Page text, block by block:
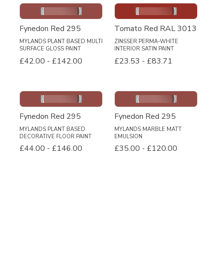
Fynedon Red 295
MYLANDS PLANT BASED MULTI
SURFACE GLOSS PAINT
£42.00 - £142.00
Tomato Red RAL 3013
ZINSSER PERMA-WHITE
INTERIOR SATIN PAINT
£23.53 - £83.71
Fynedon Red 295
MYLANDS PLANT BASED
DECORATIVE FLOOR PAINT
£44.00 - £146.00
Fynedon Red 295
MYLANDS MARBLE MATT
EMULSION
£35.00 - £120.00